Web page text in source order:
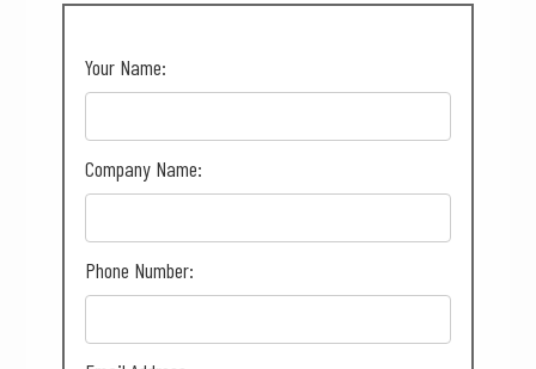
Your Name:
Company Name:
Phone Number: